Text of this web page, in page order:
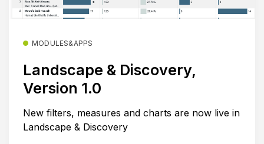
MODULES&APPS
Landscape & Discovery,
Version 1.0
New filters, measures and charts are now live in
Landscape & Discovery